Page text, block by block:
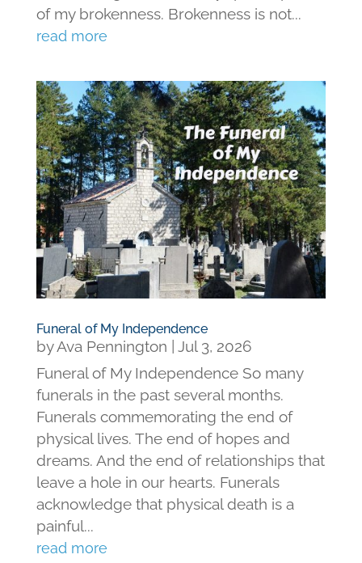
of my brokenness. Brokenness is not...
read more
Funeral of My Independence
byAva Pennington
Jul 3, 2026
Funeral of My Independence So many
funerals in the past several months.
Funerals commemorating the end of
physical lives. The end of hopes and
dreams. And the end of relationships that
leave a hole in our hearts. Funerals
acknowledge that physical death is a
painful...
read more